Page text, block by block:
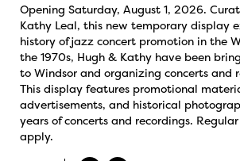
Opening Saturday, August 1, 2026.
Kathy Leal, this new temporary display
history of jazz concert promotion in the
the 1970s, Hugh & Kathy have been
to Windsor and organizing concerts and
This display features promotional
advertisements, and historical
years of concerts and recordings.
apply.